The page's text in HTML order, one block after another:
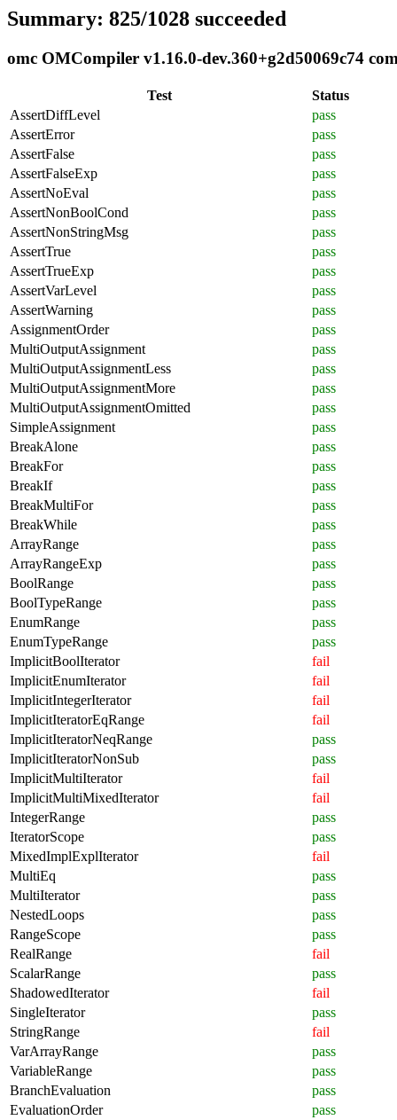
Summary: 825/1028 succeeded
omc OMCompiler v1.16.0-dev.360+g2d50069c74
Test
Status
AssertDiffLevel
pass
AssertError
pass
AssertFalse
pass
AssertFalseExp
pass
AssertNoEval
pass
AssertNonBoolCond
pass
AssertNonStringMsg
pass
AssertTrue
pass
AssertTrueExp
pass
AssertVarLevel
pass
AssertWarning
pass
AssignmentOrder
pass
MultiOutputAssignment
pass
MultiOutputAssignmentLess
pass
MultiOutputAssignmentMore
pass
MultiOutputAssignmentOmitted
pass
SimpleAssignment
pass
BreakAlone
pass
BreakFor
pass
BreakIf
pass
BreakMultiFor
pass
BreakWhile
pass
ArrayRange
pass
ArrayRangeExp
pass
BoolRange
pass
BoolTypeRange
pass
EnumRange
pass
EnumTypeRange
pass
ImplicitBoolIterator
fail
ImplicitEnumIterator
fail
ImplicitIntegerIterator
fail
ImplicitIteratorEqRange
fail
ImplicitIteratorNeqRange
pass
ImplicitIteratorNonSub
pass
ImplicitMultiIterator
fail
ImplicitMultiMixedIterator
fail
IntegerRange
pass
IteratorScope
pass
MixedImplExplIterator
fail
MultiEq
pass
MultiIterator
pass
NestedLoops
pass
RangeScope
pass
RealRange
fail
ScalarRange
pass
ShadowedIterator
fail
SingleIterator
pass
StringRange
fail
VarArrayRange
pass
VariableRange
pass
BranchEvaluation
pass
EvaluationOrder
pass